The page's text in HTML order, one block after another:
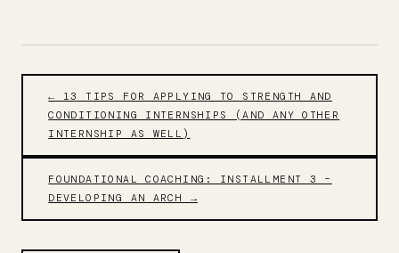
← 13 TIPS FOR APPLYING TO STRENGTH AND
CONDITIONING INTERNSHIPS (AND ANY OTHER
INTERNSHIP AS WELL)
FOUNDATIONAL COACHING: INSTALLMENT 3 –
DEVELOPING AN ARCH →